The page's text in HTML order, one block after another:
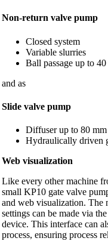
Non-return valve pump
Closed system
Variable slurries
Ball passage up to
and as
Slide valve pump
Diffuser up to 80 mm
Hydraulically driven
Web visualization
Like every other machine
small KP10 gate valve
and web visualization. The
settings can be made via
device. This interface can
process, ensuring process